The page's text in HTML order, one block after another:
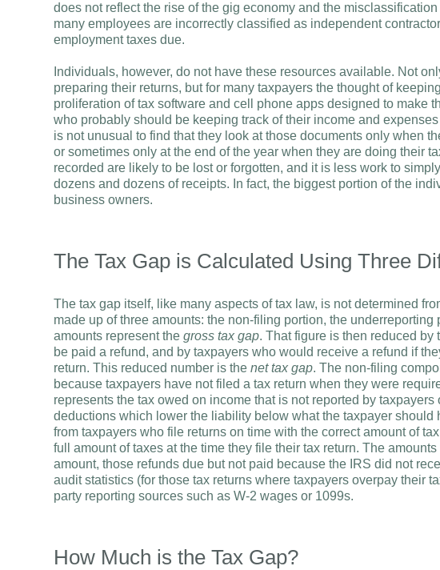
does not reflect the rise of the gig economy and the
many employees are incorrectly classified as independent
employment taxes due.
Individuals, however, do not have these resources available. Not
preparing their returns, but for many taxpayers the thought of
proliferation of tax software and cell phone apps designed to make
who probably should be keeping track of their income and
is not unusual to find that they look at those documents only when
or sometimes only at the end of the year when they are doing their
recorded are likely to be lost or forgotten, and it is less work to
dozens and dozens of receipts. In fact, the biggest portion of the
business owners.
The Tax Gap is Calculated Using Three
The tax gap itself, like many aspects of tax law, is not determined
made up of three amounts: the non-filing portion, the
amounts represent the gross tax gap. That figure is then reduced
be paid a refund, and by taxpayers who would receive a refund if
return. This reduced number is the net tax gap. The non-filing
because taxpayers have not filed a tax return when they were
represents the tax owed on income that is not reported by
deductions which lower the liability below what the taxpayer should
from taxpayers who file returns on time with the correct amount of
full amount of taxes at the time they file their tax return. The
amount, those refunds due but not paid because the IRS did not
audit statistics (for those tax returns where taxpayers overpay their
party reporting sources such as W-2 wages or 1099s.
How Much is the Tax Gap?